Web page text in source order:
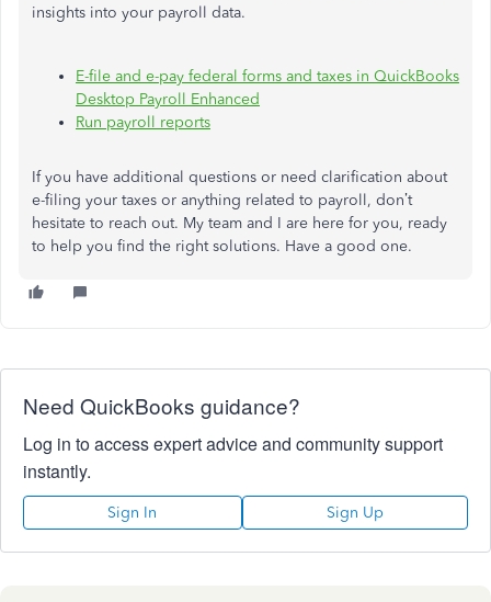
insights into your payroll data.
E-file and e-pay federal forms and taxes in QuickBooks
Desktop Payroll Enhanced
Run payroll reports
If you have additional questions or need clarification about
e-filing your taxes or anything related to payroll, don’t
hesitate to reach out. My team and I are here for you, ready
to help you find the right solutions. Have a good one.
Need QuickBooks guidance?
Log in to access expert advice and community support
instantly.
Sign In Sign Up